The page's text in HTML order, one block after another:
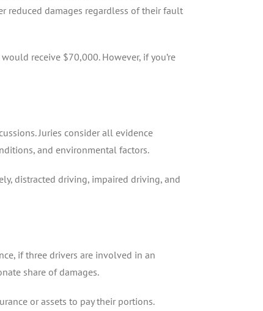
reduced damages regardless of their fault
receive $70,000. However, if you’re
Juries consider all evidence
and environmental factors.
distracted driving, impaired driving, and
if three drivers are involved in an
share of damages.
or assets to pay their portions.